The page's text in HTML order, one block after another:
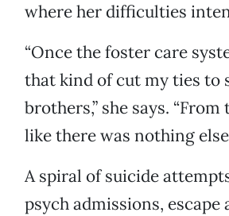
where her difficulties
“Once the foster care
that kind of cut my ties to
brothers,” she says.
like there was nothing
A spiral of suicide
psych admissions,